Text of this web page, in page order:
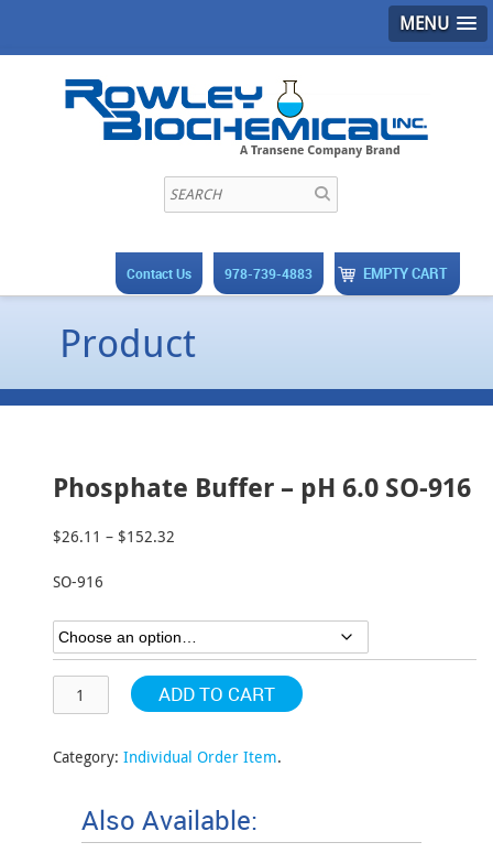
MENU
EMPTY CART
978-739-4883
Contact Us
Product
Phosphate Buffer – pH 6.0 SO-916
$26.11 – $152.32
$152.32
SO-916
ADD TO CART
Category: Individual Order Item.
Also Available: